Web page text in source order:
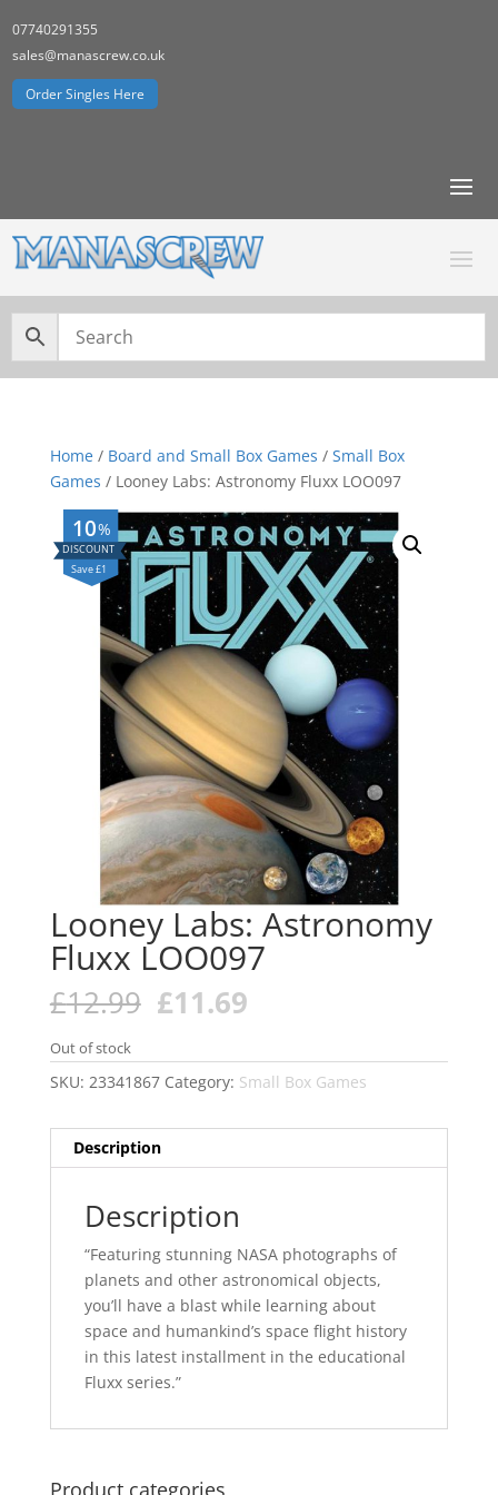
07740291355
sales@manascrew.co.uk
Order Singles Here
Home/ Board and Small Box Games / Small Box
Games / Looney Labs: Astronomy Fluxx LOO097
%
10
Save £1
Looney Labs: Astronomy
Fluxx LOO097
£12.99 Original
price
was:
£12.99.
£11.69Current
is:
£11.69.
Out of stock
SKU: 23341867 Category: Small Box Games
Description
Description
“Featuring stunning NASA photographs of
planets and other astronomical objects,
you’ll have a blast while learning about
space and humankind’s space flight history
in this latest installment in the educational
Fluxx series.”
Product categories